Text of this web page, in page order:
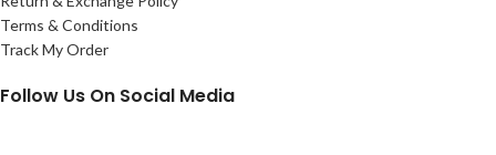
Terms & Conditions
Track My Order
Follow Us On Social Media